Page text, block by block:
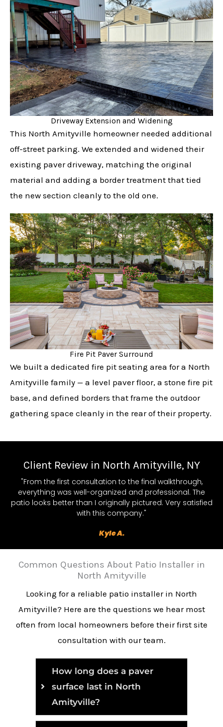
Driveway Extension and Widening
This North Amityville homeowner needed additional
off-street parking. We extended and widened their
existing paver driveway, matching the original
material and adding a border treatment that tied
the new section cleanly to the old one.
Fire Pit Paver Surround
We built a dedicated fire pit seating area for a North
Amityville family — a level paver floor, a stone fire pit
base, and defined borders that frame the outdoor
gathering space cleanly in the rear of their property.
Client Review in North Amityville, NY
"From the first consultation to the final walkthrough,
everything was well-organized and professional. The
patio looks better than I originally pictured. Very satisfied
with this company."
Kyle A.
Common Questions About Patio Installer in
North Amityville
Looking for a reliable patio installer in North
Amityville? Here are the questions we hear most
often from local homeowners before their first site
consultation with our team.
How long does a paver
surface last in North
Amityville?